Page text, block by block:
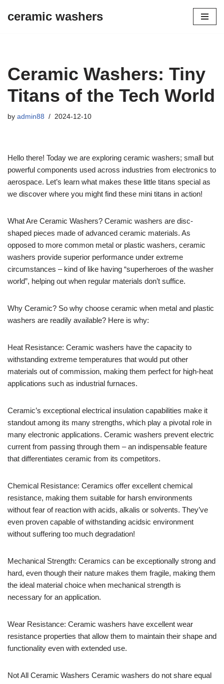
ceramic washers
Ceramic Washers: Tiny
Titans of the Tech World
by admin88 2024-12-10
Hello there! Today we are exploring ceramic washers; small but
powerful components used across industries from electronics to
aerospace. Let’s learn what makes these little titans special as
we discover where you might find these mini titans in action!
What Are Ceramic Washers? Ceramic washers are disc-
shaped pieces made of advanced ceramic materials. As
opposed to more common metal or plastic washers, ceramic
washers provide superior performance under extreme
circumstances – kind of like having “superheroes of the washer
world”, helping out when regular materials don’t suffice.
Why Ceramic? So why choose ceramic when metal and plastic
washers are readily available? Here is why:
Heat Resistance: Ceramic washers have the capacity to
withstanding extreme temperatures that would put other
materials out of commission, making them perfect for high-heat
applications such as industrial furnaces.
Ceramic’s exceptional electrical insulation capabilities make it
standout among its many strengths, which play a pivotal role in
many electronic applications. Ceramic washers prevent electric
current from passing through them – an indispensable feature
that differentiates ceramic from its competitors.
Chemical Resistance: Ceramics offer excellent chemical
resistance, making them suitable for harsh environments
without fear of reaction with acids, alkalis or solvents. They’ve
even proven capable of withstanding acidsic environment
without suffering too much degradation!
Mechanical Strength: Ceramics can be exceptionally strong and
hard, even though their nature makes them fragile, making them
the ideal material choice when mechanical strength is
necessary for an application.
Wear Resistance: Ceramic washers have excellent wear
resistance properties that allow them to maintain their shape and
functionality even with extended use.
Not All Ceramic Washers Ceramic washers do not share equal